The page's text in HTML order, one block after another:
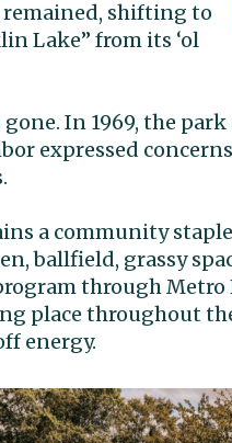
remained, shifting to
Lake” from its ‘ol
gone. In 1969, the
expressed
a community
ballfield, grassy
through Metro
place throughout
energy.